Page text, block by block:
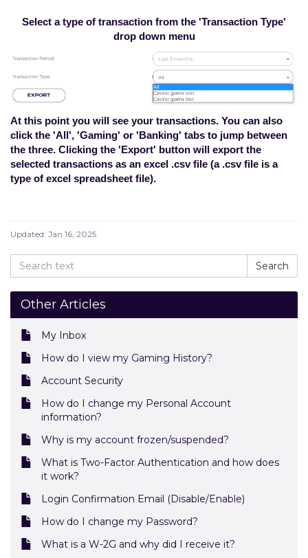
Select a type of transaction from the 'Transaction Type'
drop down menu
At this point you will see your transactions. You can also
click the 'All', 'Gaming' or 'Banking' tabs to jump between
the three. Clicking the 'Export' button will export the
selected transactions as an excel .csv file (a .csv file is a
type of excel spreadsheet file).
Updated: Jan 16, 2025
Other Articles
My Inbox
How do I view my Gaming History?
Account Security
How do I change my Personal Account
information?
Why is my account frozen/suspended?
What is Two-Factor Authentication and how does
it work?
Login Confirmation Email (Disable/Enable)
How do I change my Password?
What is a W-2G and why did I receive it?